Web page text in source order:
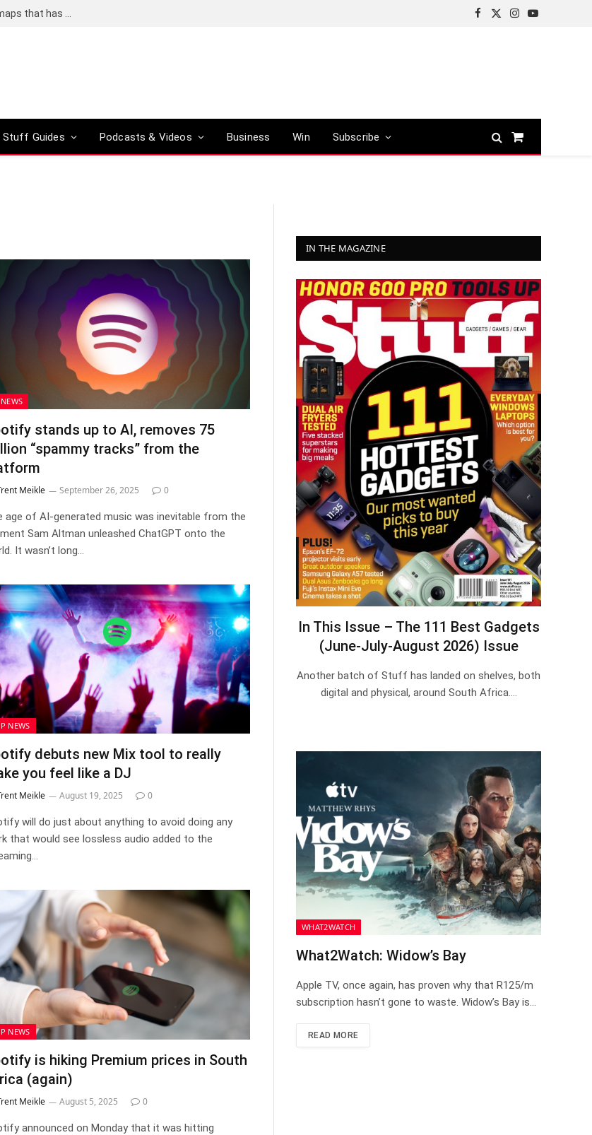
Facebook
X
Instagram
YouTube
Stuff Guides Podcasts & Videos Business Win Subscribe
Shopping
stands up to AI, removes 75
“spammy tracks” from the
Meikle September 26, 2025 0
age of AI-generated music was inevitable from the
Sam Altman unleashed ChatGPT onto the
It wasn’t long…
NEWS
debuts new Mix tool to really
you feel like a DJ
Meikle August 19, 2025 0
will do just about anything to avoid doing any
that would see lossless audio added to the
NEWS
is hiking Premium prices in South
(again)
Meikle August 5, 2025 0
announced on Monday that it was hitting
IN THE MAGAZINE
In This Issue – The 111 Best Gadgets
(June-July-August 2026) Issue
Another batch of Stuff has landed on shelves, both
digital and physical, around South Africa.…
WHAT2WATCH
What2Watch: Widow’s Bay
Apple TV, once again, has proven why that R125/m
subscription hasn’t gone to waste. Widow’s Bay is…
READ MORE